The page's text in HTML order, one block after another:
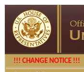
!!! CHANGE NOTICE !!!